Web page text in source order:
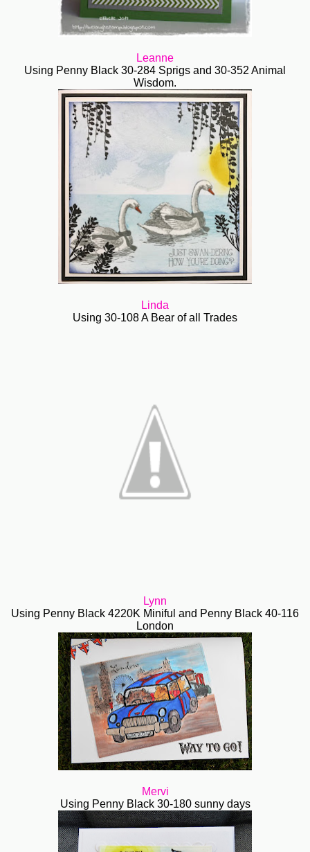
Leanne
Using Penny Black 30-284 Sprigs and 30-352 Animal
Wisdom.
Linda
Using 30-108 A Bear of all Trades
Lynn
Using Penny Black 4220K Miniful and Penny Black 40-116
London
Mervi
Using Penny Black 30-180 sunny days